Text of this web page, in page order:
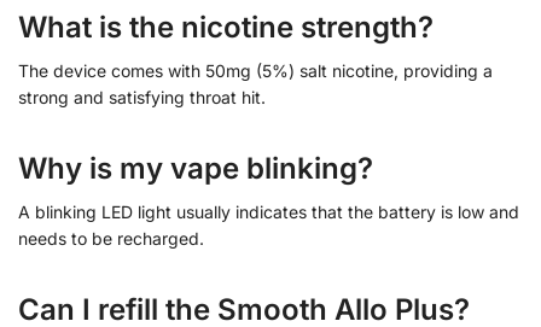
What is the nicotine strength?
The device comes with 50mg (5%) salt nicotine, providing a
strong and satisfying throat hit.
Why is my vape blinking?
A blinking LED light usually indicates that the battery is low and
needs to be recharged.
Can I refill the Smooth Allo Plus?